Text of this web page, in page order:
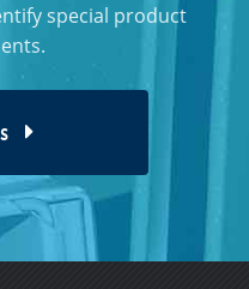
special product